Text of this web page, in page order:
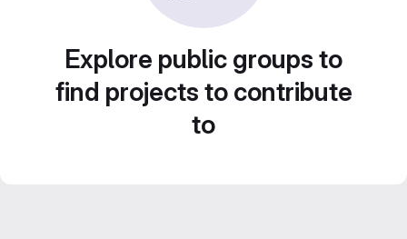
Explore public groups to
find projects to contribute
to